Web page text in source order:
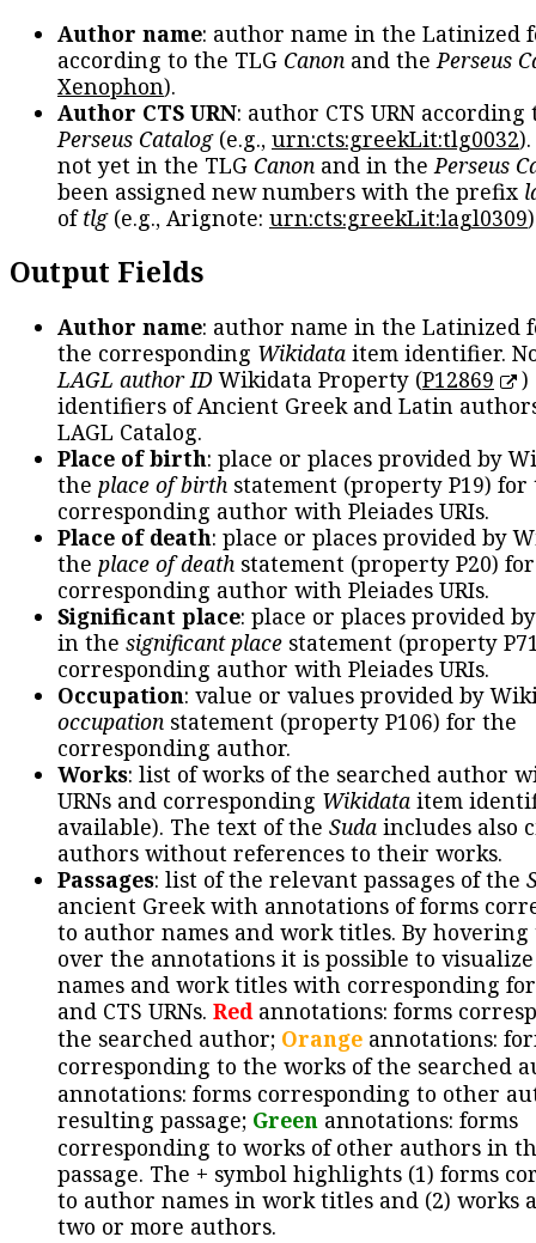
Author name: author name in the Latinized
according to the TLG Canon and thePerseus
Xenophon).
Author CTS URN: author CTS URN according
Perseus Catalog(e.g., urn:cts:greekLit:tlg0032
not yet in the TLG Canon and in thePerseus
been assigned new numbers with the prefix
oftlg(e.g., Arignote: urn:cts:greekLit:lagl0309
Output Fields
Author name: author name in the Latinized
the corresponding Wikidata item identifier.
LAGL author IDWikidata Property (P12869
)
identifiers of Ancient Greek and Latin
LAGL Catalog.
Place of birth: place or places provided by
the place of birth statement (property P19) for
corresponding author with Pleiades URIs.
Place of death: place or places provided by
the place of death statement (property P20)
corresponding author with Pleiades URIs.
Significant place: place or places provided
in the significant place statement (property
corresponding author with Pleiades URIs.
Occupation: value or values provided by
occupation statement (property P106) for the
corresponding author.
Works: list of works of the searched author
URNs and corresponding Wikidata item
available). The text of the Suda includes also
authors without references to their works.
Passages: list of the relevant passages of the
ancient Greek with annotations of forms
to author names and work titles. By hovering
over the annotations it is possible to
names and work titles with corresponding
and CTS URNs. Redannotations: forms
the searched author; Orange annotations:
corresponding to the works of the searched
annotations: forms corresponding to other
resulting passage; Green annotations: forms
corresponding to works of other authors in
passage. The + symbol highlights (1) forms
to author names in work titles and (2) works
two or more authors.